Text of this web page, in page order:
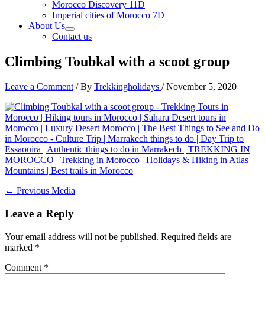
Morocco Discovery 11D
Imperial cities of Morocco 7D
About Us
Contact us
Climbing Toubkal with a scoot group
Leave a Comment / By Trekkingholidays /November 5, 2020
← Previous Media
Leave a Reply
Your email address will not be published. Required fields are
marked *
Comment *